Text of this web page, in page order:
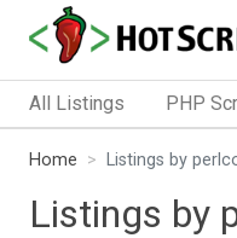
All Listings PHP
Home Listings by
Listings by